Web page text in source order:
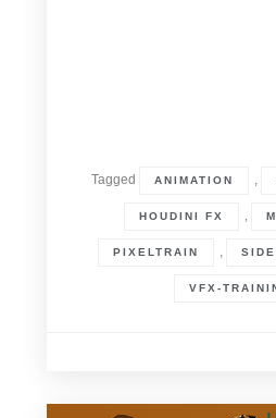
Tagged ANIMATION ,
HOUDINI FX ,
PIXELTRAIN ,
VFX-